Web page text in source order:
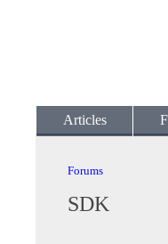
Articles
Forums
SDK